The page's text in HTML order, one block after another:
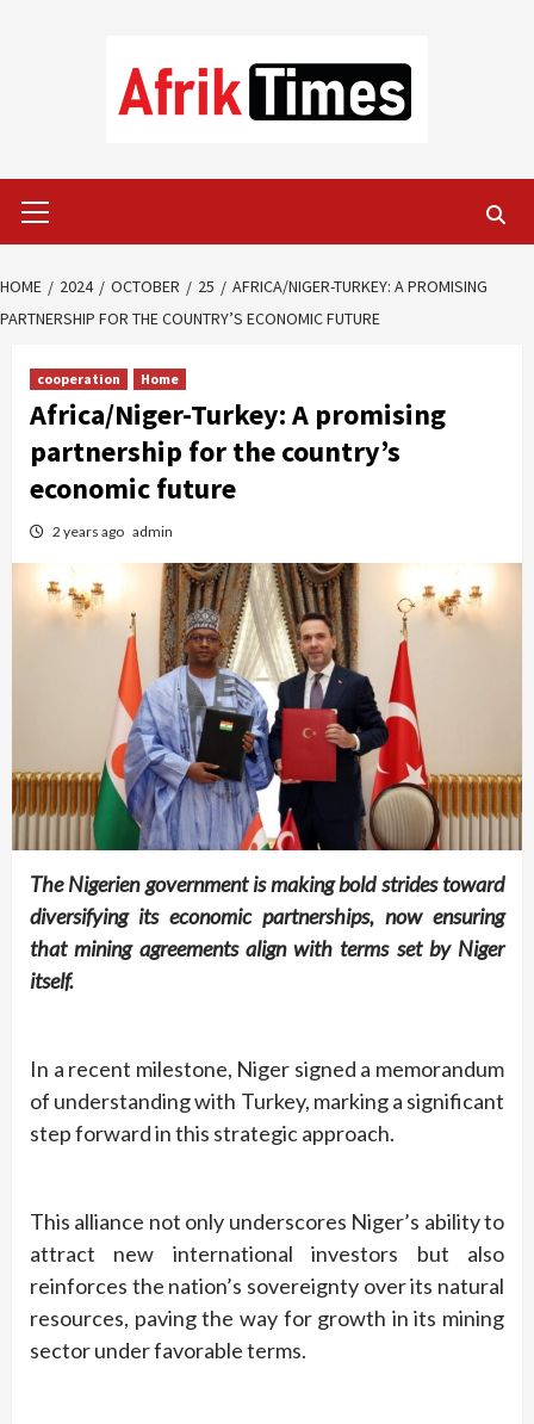
Menu
HOME 2024 OCTOBER 25
AFRICA/NIGER-TURKEY: A PROMISING
PARTNERSHIP FOR THE COUNTRY’S ECONOMIC FUTURE
cooperation Home
Africa/Niger-Turkey: A promising
partnership for the country’s
economic future
2 years ago admin
The Nigerien government is making bold strides toward
diversifying its economic partnerships, now ensuring
that mining agreements align with terms set by Niger
itself.
In a recent milestone, Niger signed a memorandum
of understanding with Turkey, marking a significant
step forward in this strategic approach.
This alliance not only underscores Niger’s ability to
attract new international investors but also
reinforces the nation’s sovereignty over its natural
resources, paving the way for growth in its mining
sector under favorable terms.